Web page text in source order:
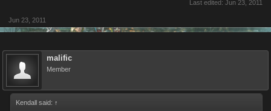
Last edited: Jun 23, 2011
Jun 23, 2011
malific
Member
Kendall said: ↑